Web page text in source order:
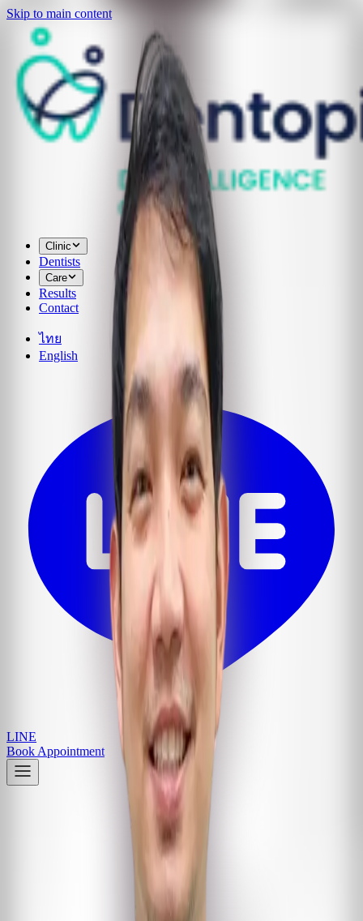
Skip to main content
Clinic
Dentists
Care
Results
Contact
ไทย
English
LINE
Book Appointment